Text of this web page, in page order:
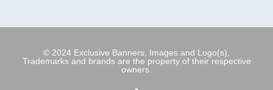
© 2024 Exclusive Banners, Images and Logo(s),
Trademarks and brands are the property of their respective
owners.